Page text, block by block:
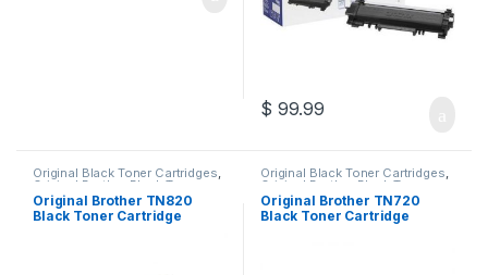
$ 99.99
Original Black Toner Cartridges,
Original Brother Black Toner
Cartridges,Original Brother
Toner Cartridges,Original Toner
Cartridges,Toner Cartridges
Original Brother TN820
Black Toner Cartridge
Original Black Toner Cartridges,
Original Brother Black Toner
Cartridges,Original Brother
Toner Cartridges,Original Toner
Cartridges,Toner Cartridges
Original Brother TN720
Black Toner Cartridge